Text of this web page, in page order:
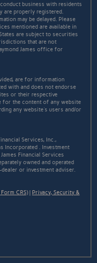
business with residents
properly registered.
may be delayed. Please
mentioned are available in
are subject to securities
that are not
James office for
are for information
with and does not endorse
or their respective
for the content of any website
any website's users and/or
Services, Inc.,
Incorporated . Investment
Financial Services
owned and operated
or investment adviser.
CRS) | Privacy, Security &